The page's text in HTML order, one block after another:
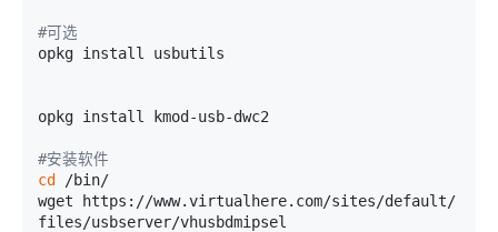
#可选
opkg install usbutils
opkg install kmod-usb-dwc2
#安装软件
cd /bin/
wget https://www.virtualhere.com/sites/default/